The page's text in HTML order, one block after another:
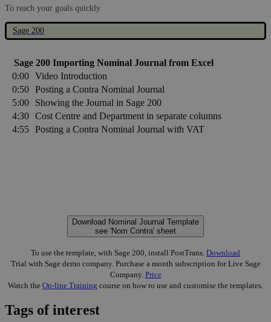
To reach your goals quickly
Sage 200
Sage 200 Importing Nominal Journal from Excel
0:00 Video Introduction
0:50 Posting a Contra Nominal Journal
5:00
Showing the Journal in Sage 200
4:30 Cost Centre and Department in separate columns
4:55 Posting a Contra Nominal Journal with VAT
Download Nominal Journal Template
see 'Nom Contra' sheet
To use the template, with Sage 200, install PostTrans. Download
Trial with Sage demo company. Purchase a month subscription for Live Sage
Company. Price
Watch the On-line Training course on how to use and customise the templates.
Tags of interest